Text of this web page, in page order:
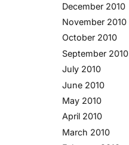
December 2010
November 2010
October 2010
September 2010
July 2010
June 2010
May 2010
April 2010
March 2010